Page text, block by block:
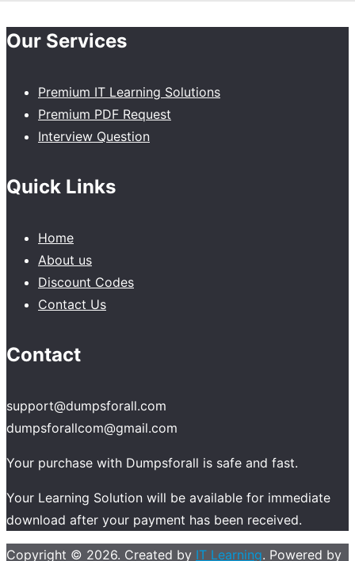
Our Services
Premium IT Learning Solutions
Premium PDF Request
Interview Question
Quick Links
Home
About us
Discount Codes
Contact Us
Contact
support@dumpsforall.com
dumpsforallcom@gmail.com
Your purchase with Dumpsforall is safe and fast.
Your Learning Solution will be available for immediate
download after your payment has been received.
Copyright © 2026. Created by IT Learning. Powered by